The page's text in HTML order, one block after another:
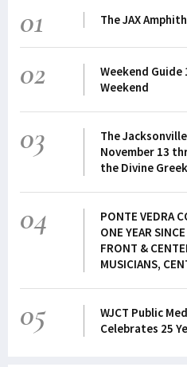
01 The JAX
02
Weekend
Weekend
03
The
November 13
the Divine
04
PONTE VEDRA
ONE YEAR
FRONT &
MUSICIANS,
05
WJCT Public
Celebrates 25